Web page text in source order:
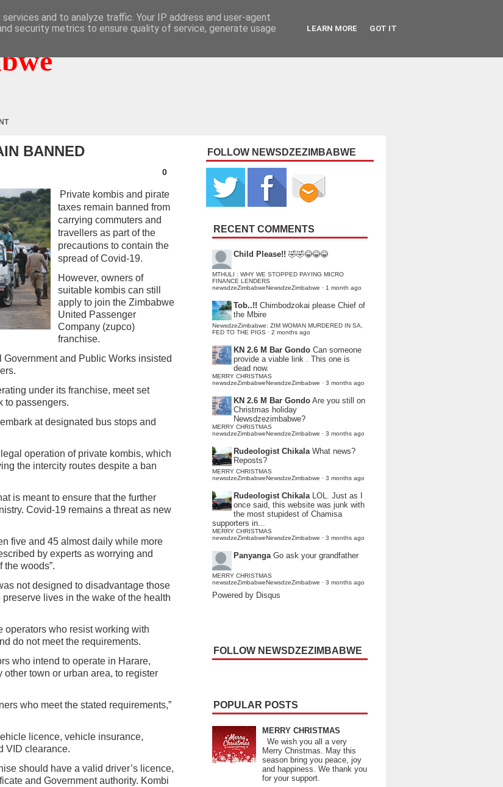
BANNED
0
Private kombis and pirate
taxes remain banned from
carrying commuters and
travellers as part of the
precautions to contain the
spread of Covid-19.
However, owners of
suitable kombis can still
apply to join the Zimbabwe
United Passenger
Company (zupco)
franchise.
Government and Public Works insisted
under its franchise, meet set
to passengers.
at designated bus stops and
operation of private kombis, which
the intercity routes despite a ban
is meant to ensure that the further
Covid-19 remains a threat as new
five and 45 almost daily while more
by experts as worrying and
the woods”.
not designed to disadvantage those
lives in the wake of the health
operators who resist working with
do not meet the requirements.
who intend to operate in Harare,
town or urban area, to register
who meet the stated requirements,”
licence, vehicle insurance,
VID clearance.
should have a valid driver’s licence,
and Government authority. Kombi
FOLLOW NEWSDZEZIMBABWE
RECENT COMMENTS
Child Please!! 🤣🤣😂😂😂
MTHULI : WHY WE STOPPED PAYING MICRO
FINANCE LENDERS
newsdzeZimbabweNewsdzeZimbabwe · 1 month ago
Tob..!! Chimbodzokai please Chief of
the Mbire
NewsdzeZimbabwe: ZIM WOMAN MURDERED IN SA,
FED TO THE PIGS · 2 months ago
KN 2.6 M Bar Gondo Can someone
provide a viable link . This one is
dead now.
MERRY CHRISTMAS
newsdzeZimbabweNewsdzeZimbabwe · 3 months ago
KN 2.6 M Bar Gondo Are you still on
Christmas holiday
Newsdzezimbabwe?
MERRY CHRISTMAS
newsdzeZimbabweNewsdzeZimbabwe · 3 months ago
Rudeologist Chikala What news?
Reposts?
MERRY CHRISTMAS
newsdzeZimbabweNewsdzeZimbabwe · 3 months ago
Rudeologist Chikala LOL. Just as I
once said, this website was junk with
the most stupidest of Chamisa
supporters in...
MERRY CHRISTMAS
newsdzeZimbabweNewsdzeZimbabwe · 3 months ago
Panyanga Go ask your grandfather
MERRY CHRISTMAS
newsdzeZimbabweNewsdzeZimbabwe · 3 months ago
Powered by Disqus
FOLLOW NEWSDZEZIMBABWE
POPULAR POSTS
MERRY CHRISTMAS
We wish you all a very
Merry Christmas. May this
season bring you peace, joy
and happiness. We thank you
for your support.
and to analyze traffic. Your IP address and user-agent
security metrics to ensure quality of service, generate usage
LEARN MORE GOT IT